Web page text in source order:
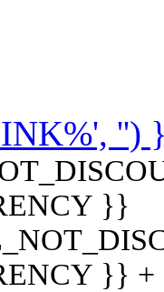
'')
}}
}}